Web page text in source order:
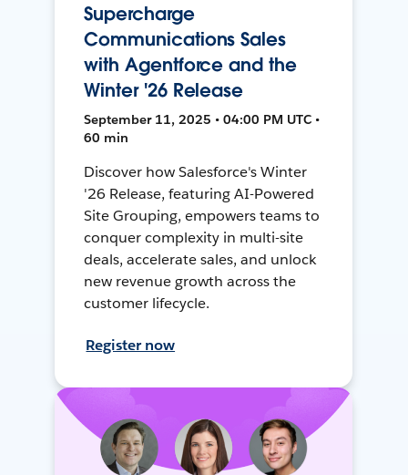
Supercharge
Communications Sales
with Agentforce and the
Winter '26 Release
September 11, 2025 • 04:00 PM UTC •
60 min
Discover how Salesforce's Winter
'26 Release, featuring AI-Powered
Site Grouping, empowers teams to
conquer complexity in multi-site
deals, accelerate sales, and unlock
new revenue growth across the
customer lifecycle.
Register now